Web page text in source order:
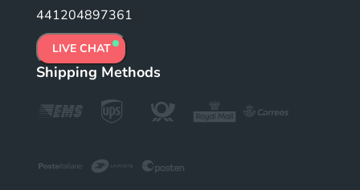
441204897361
LIVE CHAT
Shipping Methods